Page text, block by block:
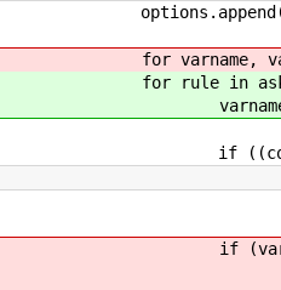
---
vartype,
in
vartype,
and (not
==